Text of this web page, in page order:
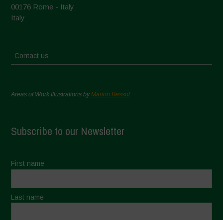
00176 Rome - Italy
Italy
Contact us
Areas of Work Illustrations byMarion Bessol
Subscribe to our Newsletter
First name
Last name